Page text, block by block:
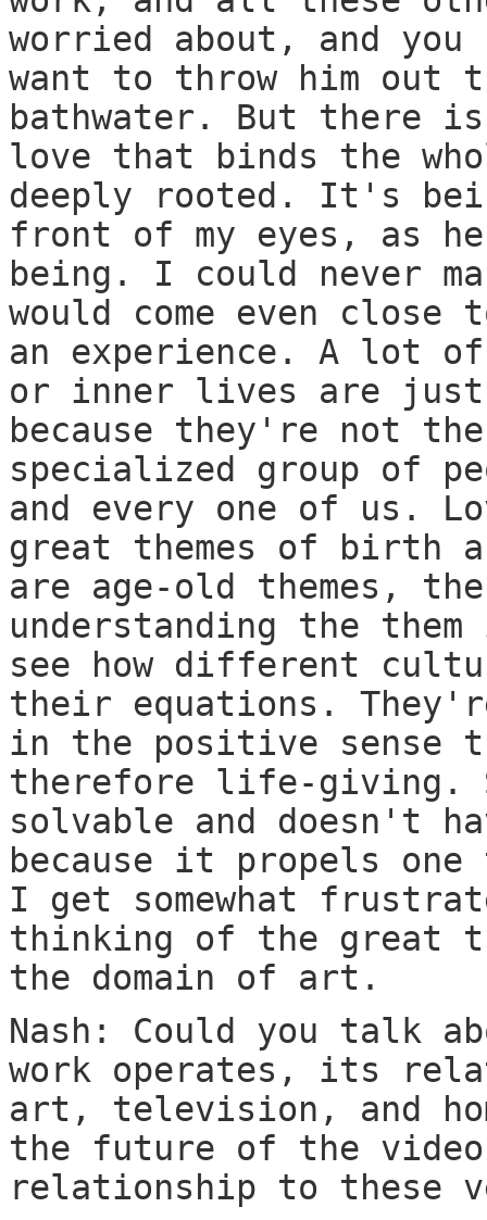
worried about, and you
want to throw him out
bathwater. But there
love that binds the
deeply rooted. It's
front of my eyes, as he
being. I could never
would come even
an experience. A lot
or inner lives are just
because they're not
specialized group of
and every one of us.
great themes of birth
are age-old themes,
understanding the
see how different
their equations.
in the positive sense
therefore life-giving.
solvable and doesn't
because it propels
I get somewhat
thinking of the great
the domain of art.
Nash: Could you talk
work operates, its
art, television, and
the future of the video
relationship to these